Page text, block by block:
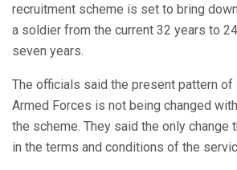
recruitment scheme is set to bring
a soldier from the current 32 years to
seven years.
The officials said the present pattern of
Armed Forces is not being changed
the scheme. They said the only change
in the terms and conditions of the